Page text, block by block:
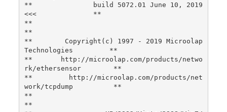
**               build 5072.01 June 10, 2019
<<<              **
**
**
**        Copyright(c) 1997 - 2019 Microolap
Technologies         **
**       http://microolap.com/products/netwo
rk/ethersensor        **
**         http://microolap.com/products/net
work/tcpdump          **
**
**